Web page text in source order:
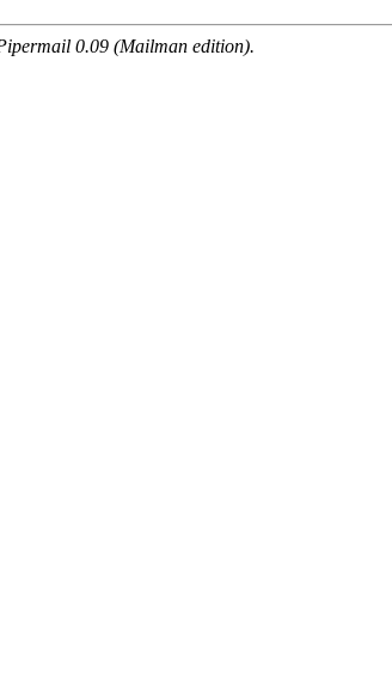
0.09 (Mailman edition).